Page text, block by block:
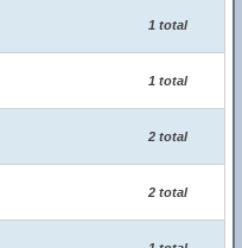
1 total
1 total
2 total
2 total